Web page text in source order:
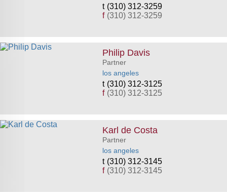
(310) 312-3259
f (310) 312-3259
Philip Davis
Partner
los angeles
(310) 312-3125
f (310) 312-3125
Karl de Costa
Partner
los angeles
(310) 312-3145
f (310) 312-3145